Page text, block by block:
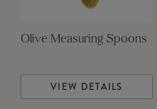
Olive Measuring Spoons
VIEW DETAILS